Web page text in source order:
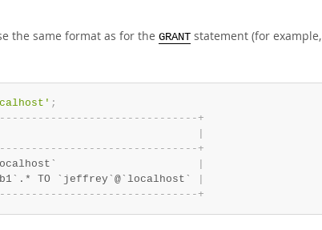
the same format as for the GRANT statement (for example,
;
- - - - - - - - - - - - - - - - - - - - - - - - - - - - - - - +
- - - - - - - - - - - - - - - - - - - - - - - - - - - - - - - +
`jeffrey`@`localhost`
`db1`.* TO `jeffrey`@`localhost`
- - - - - - - - - - - - - - - - - - - - - - - - - - - - - - - +